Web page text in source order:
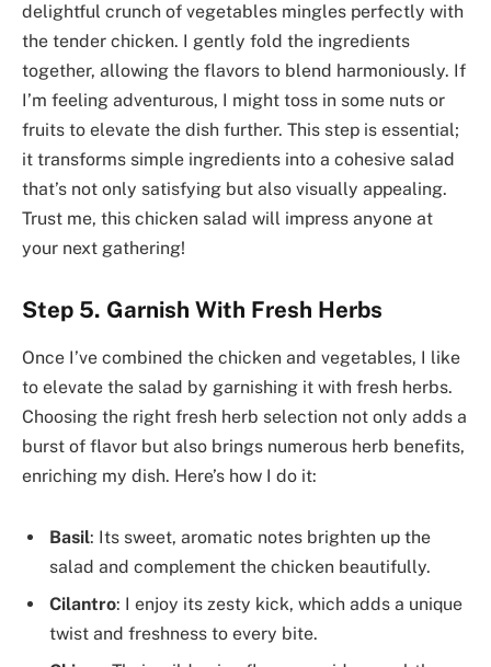
delightful crunch of vegetables mingles perfectly with
the tender chicken. I gently fold the ingredients
together, allowing the flavors to blend harmoniously. If
I’m feeling adventurous, I might toss in some nuts or
fruits to elevate the dish further. This step is essential;
it transforms simple ingredients into a cohesive salad
that’s not only satisfying but also visually appealing.
Trust me, this chicken salad will impress anyone at
your next gathering!
Step 5. Garnish With Fresh Herbs
Once I’ve combined the chicken and vegetables, I like
to elevate the salad by garnishing it with fresh herbs.
Choosing the right fresh herb selection not only adds a
burst of flavor but also brings numerous herb benefits,
enriching my dish. Here’s how I do it:
Basil: Its sweet, aromatic notes brighten up the
salad and complement the chicken beautifully.
Cilantro: I enjoy its zesty kick, which adds a unique
twist and freshness to every bite.